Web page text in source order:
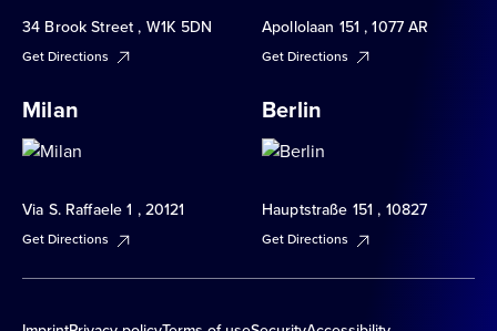
34 Brook Street , W1K 5DN
Get Directions
Apollolaan 151 , 1077 AR
Get Directions
Milan
Via S. Raffaele 1 , 20121
Get Directions
Berlin
Hauptstraße 151 , 10827
Get Directions